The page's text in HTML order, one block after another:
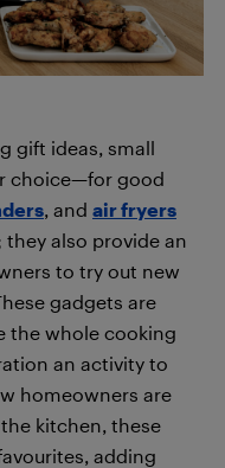
gift ideas, small
choice—for good
, and air fryers
also provide an
to try out new
gadgets are
the whole cooking
an activity to
homeowners are
kitchen, these
adding